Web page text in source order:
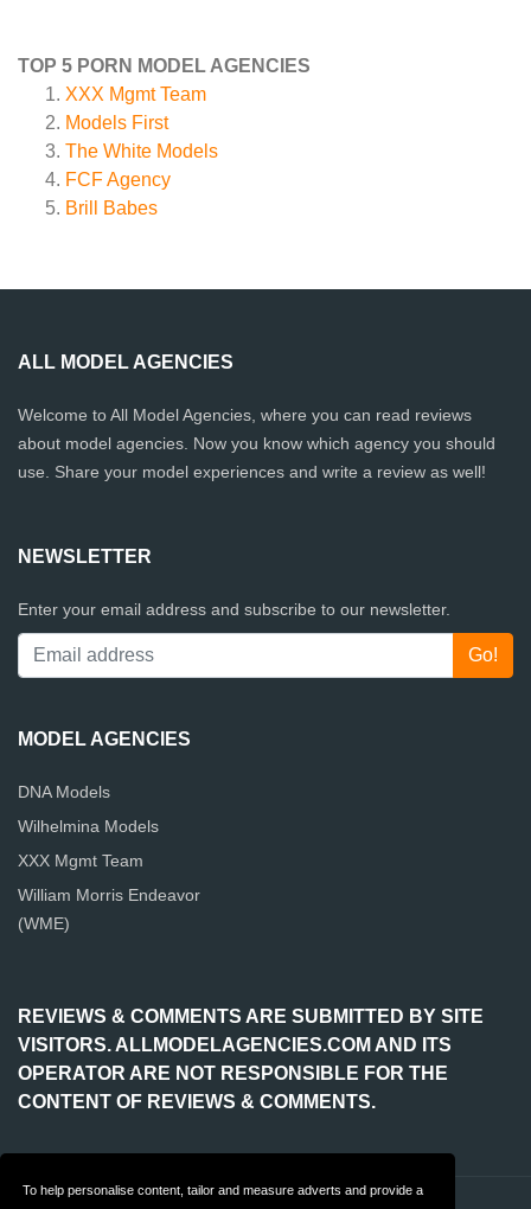
To help personalise content, tailor and measure adverts and provide a
TOP 5 PORN MODEL AGENCIES
XXX Mgmt Team
Models First
The White Models
FCF Agency
Brill Babes
ALL MODEL AGENCIES
Welcome to All Model Agencies, where you can read reviews
about model agencies. Now you know which agency you should
use. Share your model experiences and write a review as well!
NEWSLETTER
Enter your email address and subscribe to our newsletter.
MODEL AGENCIES
DNA Models
Wilhelmina Models
XXX Mgmt Team
William Morris Endeavor
(WME)
REVIEWS & COMMENTS ARE SUBMITTED BY SITE
VISITORS. ALLMODELAGENCIES.COM AND ITS
OPERATOR ARE NOT RESPONSIBLE FOR THE
CONTENT OF REVIEWS & COMMENTS.